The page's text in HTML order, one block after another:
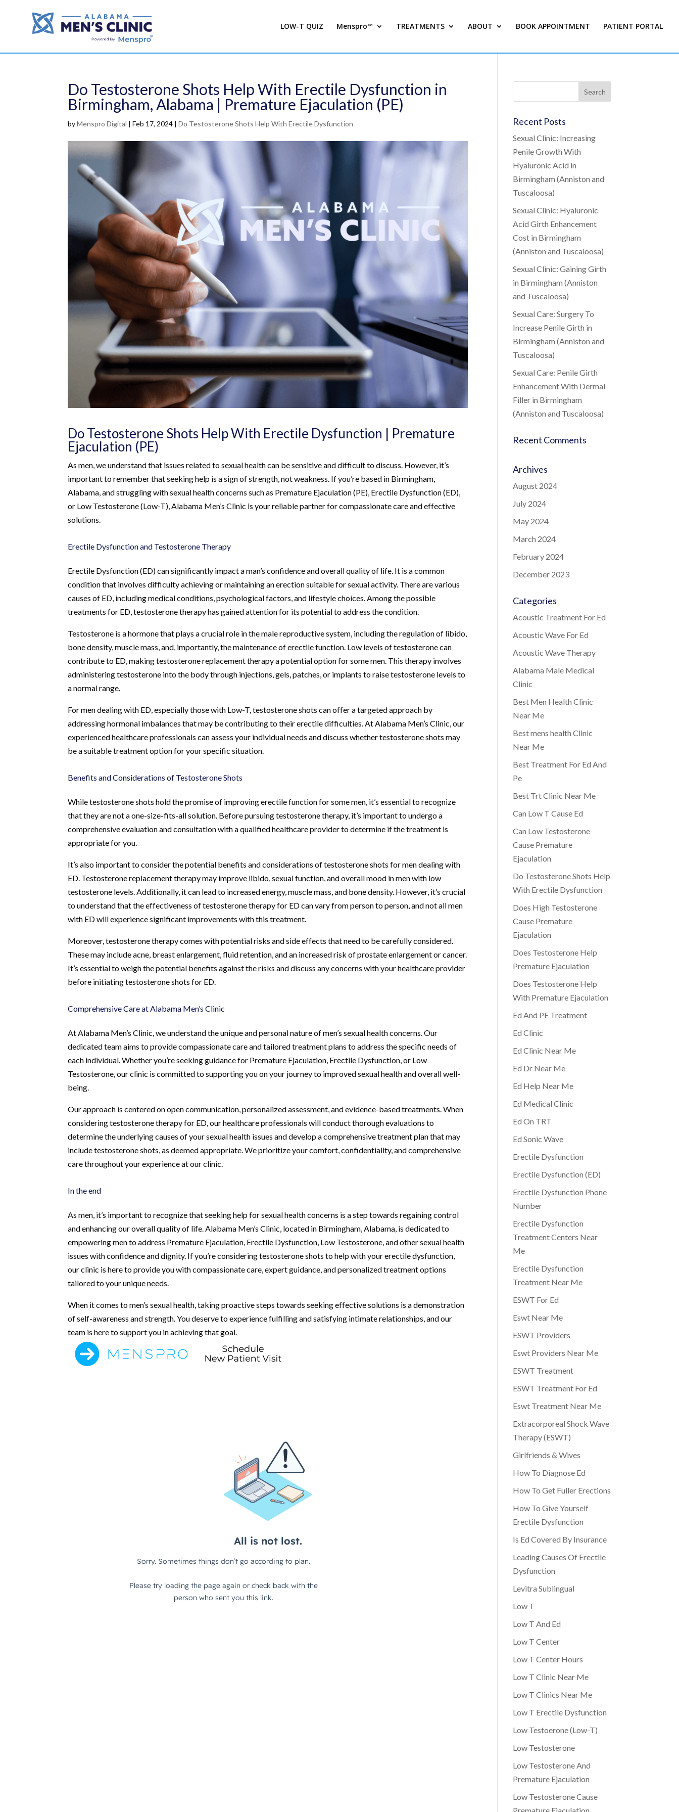
LOW-T QUIZ Menspro™ TREATMENTS ABOUT BOOK APPOINTMENT PATIENT PORTAL
Do Testosterone Shots Help With Erectile Dysfunction in
Birmingham, Alabama | Premature Ejaculation (PE)
byMenspro Digital |Feb 17, 2024 |Do Testosterone Shots Help With Erectile Dysfunction
Do Testosterone Shots Help With Erectile Dysfunction | Premature
Ejaculation (PE)
As men, we understand that issues related to sexual health can be sensitive and difficult to discuss. However, it’s
important to remember that seeking help is a sign of strength, not weakness. If you’re based in Birmingham,
Alabama, and struggling with sexual health concerns such as Premature Ejaculation (PE), Erectile Dysfunction (ED),
or Low Testosterone (Low-T), Alabama Men’s Clinic is your reliable partner for compassionate care and effective
solutions.
Erectile Dysfunction and Testosterone Therapy
Erectile Dysfunction (ED) can significantly impact a man’s confidence and overall quality of life. It is a common
condition that involves difficulty achieving or maintaining an erection suitable for sexual activity. There are various
causes of ED, including medical conditions, psychological factors, and lifestyle choices. Among the possible
treatments for ED, testosterone therapy has gained attention for its potential to address the condition.
Testosterone is a hormone that plays a crucial role in the male reproductive system, including the regulation of libido,
bone density, muscle mass, and, importantly, the maintenance of erectile function. Low levels of testosterone can
contribute to ED, making testosterone replacement therapy a potential option for some men. This therapy involves
administering testosterone into the body through injections, gels, patches, or implants to raise testosterone levels to
a normal range.
For men dealing with ED, especially those with Low-T, testosterone shots can offer a targeted approach by
addressing hormonal imbalances that may be contributing to their erectile difficulties. At Alabama Men’s Clinic, our
experienced healthcare professionals can assess your individual needs and discuss whether testosterone shots may
be a suitable treatment option for your specific situation.
Benefits and Considerations of Testosterone Shots
While testosterone shots hold the promise of improving erectile function for some men, it’s essential to recognize
that they are not a one-size-fits-all solution. Before pursuing testosterone therapy, it’s important to undergo a
comprehensive evaluation and consultation with a qualified healthcare provider to determine if the treatment is
appropriate for you.
It’s also important to consider the potential benefits and considerations of testosterone shots for men dealing with
ED. Testosterone replacement therapy may improve libido, sexual function, and overall mood in men with low
testosterone levels. Additionally, it can lead to increased energy, muscle mass, and bone density. However, it’s crucial
to understand that the effectiveness of testosterone therapy for ED can vary from person to person, and not all men
with ED will experience significant improvements with this treatment.
Moreover, testosterone therapy comes with potential risks and side effects that need to be carefully considered.
These may include acne, breast enlargement, fluid retention, and an increased risk of prostate enlargement or cancer.
It’s essential to weigh the potential benefits against the risks and discuss any concerns with your healthcare provider
before initiating testosterone shots for ED.
Comprehensive Care at Alabama Men’s Clinic
At Alabama Men’s Clinic, we understand the unique and personal nature of men’s sexual health concerns. Our
dedicated team aims to provide compassionate care and tailored treatment plans to address the specific needs of
each individual. Whether you’re seeking guidance for Premature Ejaculation, Erectile Dysfunction, or Low
Testosterone, our clinic is committed to supporting you on your journey to improved sexual health and overall well-
being.
Our approach is centered on open communication, personalized assessment, and evidence-based treatments. When
considering testosterone therapy for ED, our healthcare professionals will conduct thorough evaluations to
determine the underlying causes of your sexual health issues and develop a comprehensive treatment plan that may
include testosterone shots, as deemed appropriate. We prioritize your comfort, confidentiality, and comprehensive
care throughout your experience at our clinic.
In the end
As men, it’s important to recognize that seeking help for sexual health concerns is a step towards regaining control
and enhancing our overall quality of life. Alabama Men’s Clinic, located in Birmingham, Alabama, is dedicated to
empowering men to address Premature Ejaculation, Erectile Dysfunction, Low Testosterone, and other sexual health
issues with confidence and dignity. If you’re considering testosterone shots to help with your erectile dysfunction,
our clinic is here to provide you with compassionate care, expert guidance, and personalized treatment options
tailored to your unique needs.
When it comes to men’s sexual health, taking proactive steps towards seeking effective solutions is a demonstration
of self-awareness and strength. You deserve to experience fulfilling and satisfying intimate relationships, and our
team is here to support you in achieving that goal.
Recent Posts
Sexual Clinic: Increasing
Penile Growth With
Hyaluronic Acid in
Birmingham (Anniston and
Tuscaloosa)
Sexual Clinic: Hyaluronic
Acid Girth Enhancement
Cost in Birmingham
(Anniston and Tuscaloosa)
Sexual Clinic: Gaining Girth
in Birmingham (Anniston
and Tuscaloosa)
Sexual Care: Surgery To
Increase Penile Girth in
Birmingham (Anniston and
Tuscaloosa)
Sexual Care: Penile Girth
Enhancement With Dermal
Filler in Birmingham
(Anniston and Tuscaloosa)
Recent Comments
Archives
August 2024
July 2024
May 2024
March 2024
February 2024
December 2023
Categories
Acoustic Treatment For Ed
Acoustic Wave For Ed
Acoustic Wave Therapy
Alabama Male Medical
Clinic
Best Men Health Clinic
Near Me
Best mens health Clinic
Near Me
Best Treatment For Ed And
Pe
Best Trt Clinic Near Me
Can Low T Cause Ed
Can Low Testosterone
Cause Premature
Ejaculation
Do Testosterone Shots Help
With Erectile Dysfunction
Does High Testosterone
Cause Premature
Ejaculation
Does Testosterone Help
Premature Ejaculation
Does Testosterone Help
With Premature Ejaculation
Ed And PE Treatment
Ed Clinic
Ed Clinic Near Me
Ed Dr Near Me
Ed Help Near Me
Ed Medical Clinic
Ed On TRT
Ed Sonic Wave
Erectile Dysfunction
Erectile Dysfunction (ED)
Erectile Dysfunction Phone
Number
Erectile Dysfunction
Treatment Centers Near
Me
Erectile Dysfunction
Treatment Near Me
ESWT For Ed
Eswt Near Me
ESWT Providers
Eswt Providers Near Me
ESWT Treatment
ESWT Treatment For Ed
Eswt Treatment Near Me
Extracorporeal Shock Wave
Therapy (ESWT)
Girlfriends & Wives
How To Diagnose Ed
How To Get Fuller Erections
How To Give Yourself
Erectile Dysfunction
Is Ed Covered By Insurance
Leading Causes Of Erectile
Dysfunction
Levitra Sublingual
Low T
Low T And Ed
Low T Center
Low T Center Hours
Low T Clinic Near Me
Low T Clinics Near Me
Low T Erectile Dysfunction
Low Testoerone (Low-T)
Low Testosterone
Low Testosterone And
Premature Ejaculation
Low Testosterone Cause